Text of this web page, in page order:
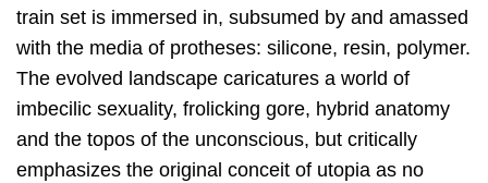
train set is immersed in, subsumed by and amassed
with the media of protheses: silicone, resin, polymer.
The evolved landscape caricatures a world of
imbecilic sexuality, frolicking gore, hybrid anatomy
and the topos of the unconscious, but critically
emphasizes the original conceit of utopia as no